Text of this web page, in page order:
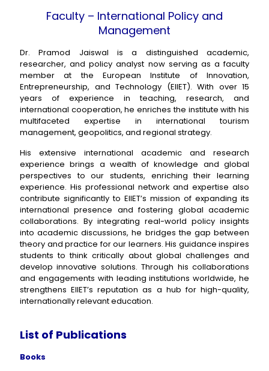
Faculty – International Policy and
Management
Dr. Pramod Jaiswal is a distinguished academic,
researcher, and policy analyst now serving as a faculty
member at the European Institute of Innovation,
Entrepreneurship, and Technology (EIIET). With over 15
years of experience in teaching, research, and
international cooperation, he enriches the institute with his
multifaceted expertise in international tourism
management, geopolitics, and regional strategy.
His extensive international academic and research
experience brings a wealth of knowledge and global
perspectives to our students, enriching their learning
experience. His professional network and expertise also
contribute significantly to EIIET’s mission of expanding its
international presence and fostering global academic
collaborations. By integrating real-world policy insights
into academic discussions, he bridges the gap between
theory and practice for our learners. His guidance inspires
students to think critically about global challenges and
develop innovative solutions. Through his collaborations
and engagements with leading institutions worldwide, he
strengthens EIIET’s reputation as a hub for high-quality,
internationally relevant education.
List of Publications
Books